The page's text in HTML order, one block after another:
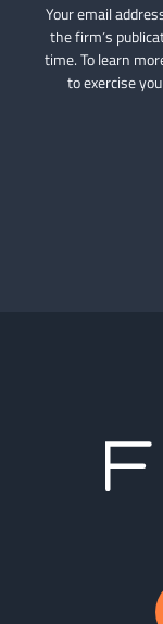
Your email
the firm’s
time. To learn
to exercise